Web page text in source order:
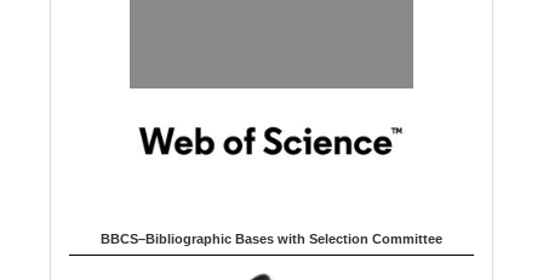
BBCS–Bibliographic Bases with Selection Committee